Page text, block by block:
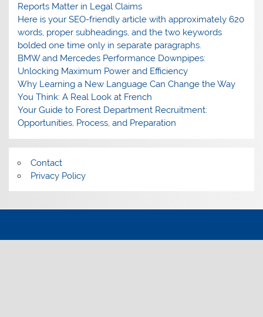
Reports Matter in Legal Claims
Here is your SEO-friendly article with approximately 620
words, proper subheadings, and the two keywords
bolded one time only in separate paragraphs.
BMW and Mercedes Performance Downpipes:
Unlocking Maximum Power and Efficiency
Why Learning a New Language Can Change the Way
You Think: A Real Look at French
Your Guide to Forest Department Recruitment:
Opportunities, Process, and Preparation
Contact
Privacy Policy